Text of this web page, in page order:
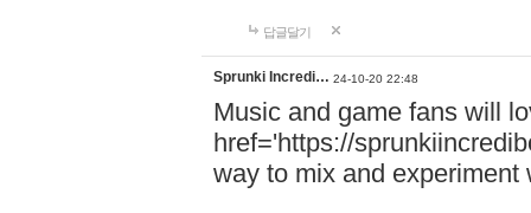
답글달기
Sprunki Incredi… 24-10-20 22:48
Music and game fans will
href='https://
way to mix and experiment